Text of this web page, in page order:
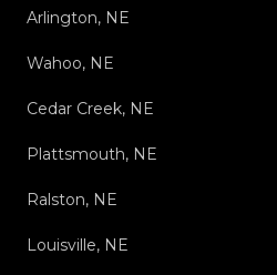
Arlington, NE
Wahoo, NE
Cedar Creek, NE
Plattsmouth, NE
Ralston, NE
Louisville, NE